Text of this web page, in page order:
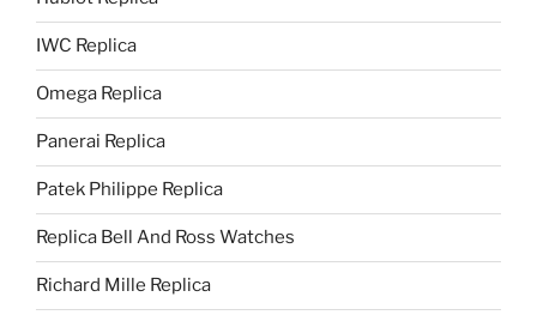
IWC Replica
Omega Replica
Panerai Replica
Patek Philippe Replica
Replica Bell And Ross Watches
Richard Mille Replica